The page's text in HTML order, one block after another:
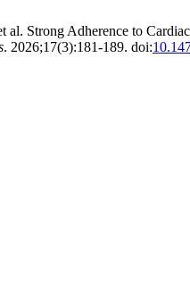
al. Strong Adherence to
. 2026;17(3):181-189. doi: